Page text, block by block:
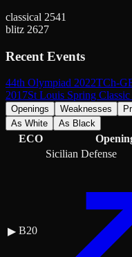
classical 2541
blitz 2627
Recent Events
44th Olympiad 2022TCh-
2017St Louis Spring
Openings Weaknesses
As White
As Black
ECO
▶ B20
Sicilian Defense